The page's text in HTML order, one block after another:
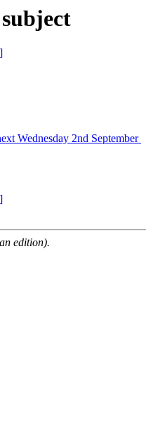
Wednesday 2nd September
edition).